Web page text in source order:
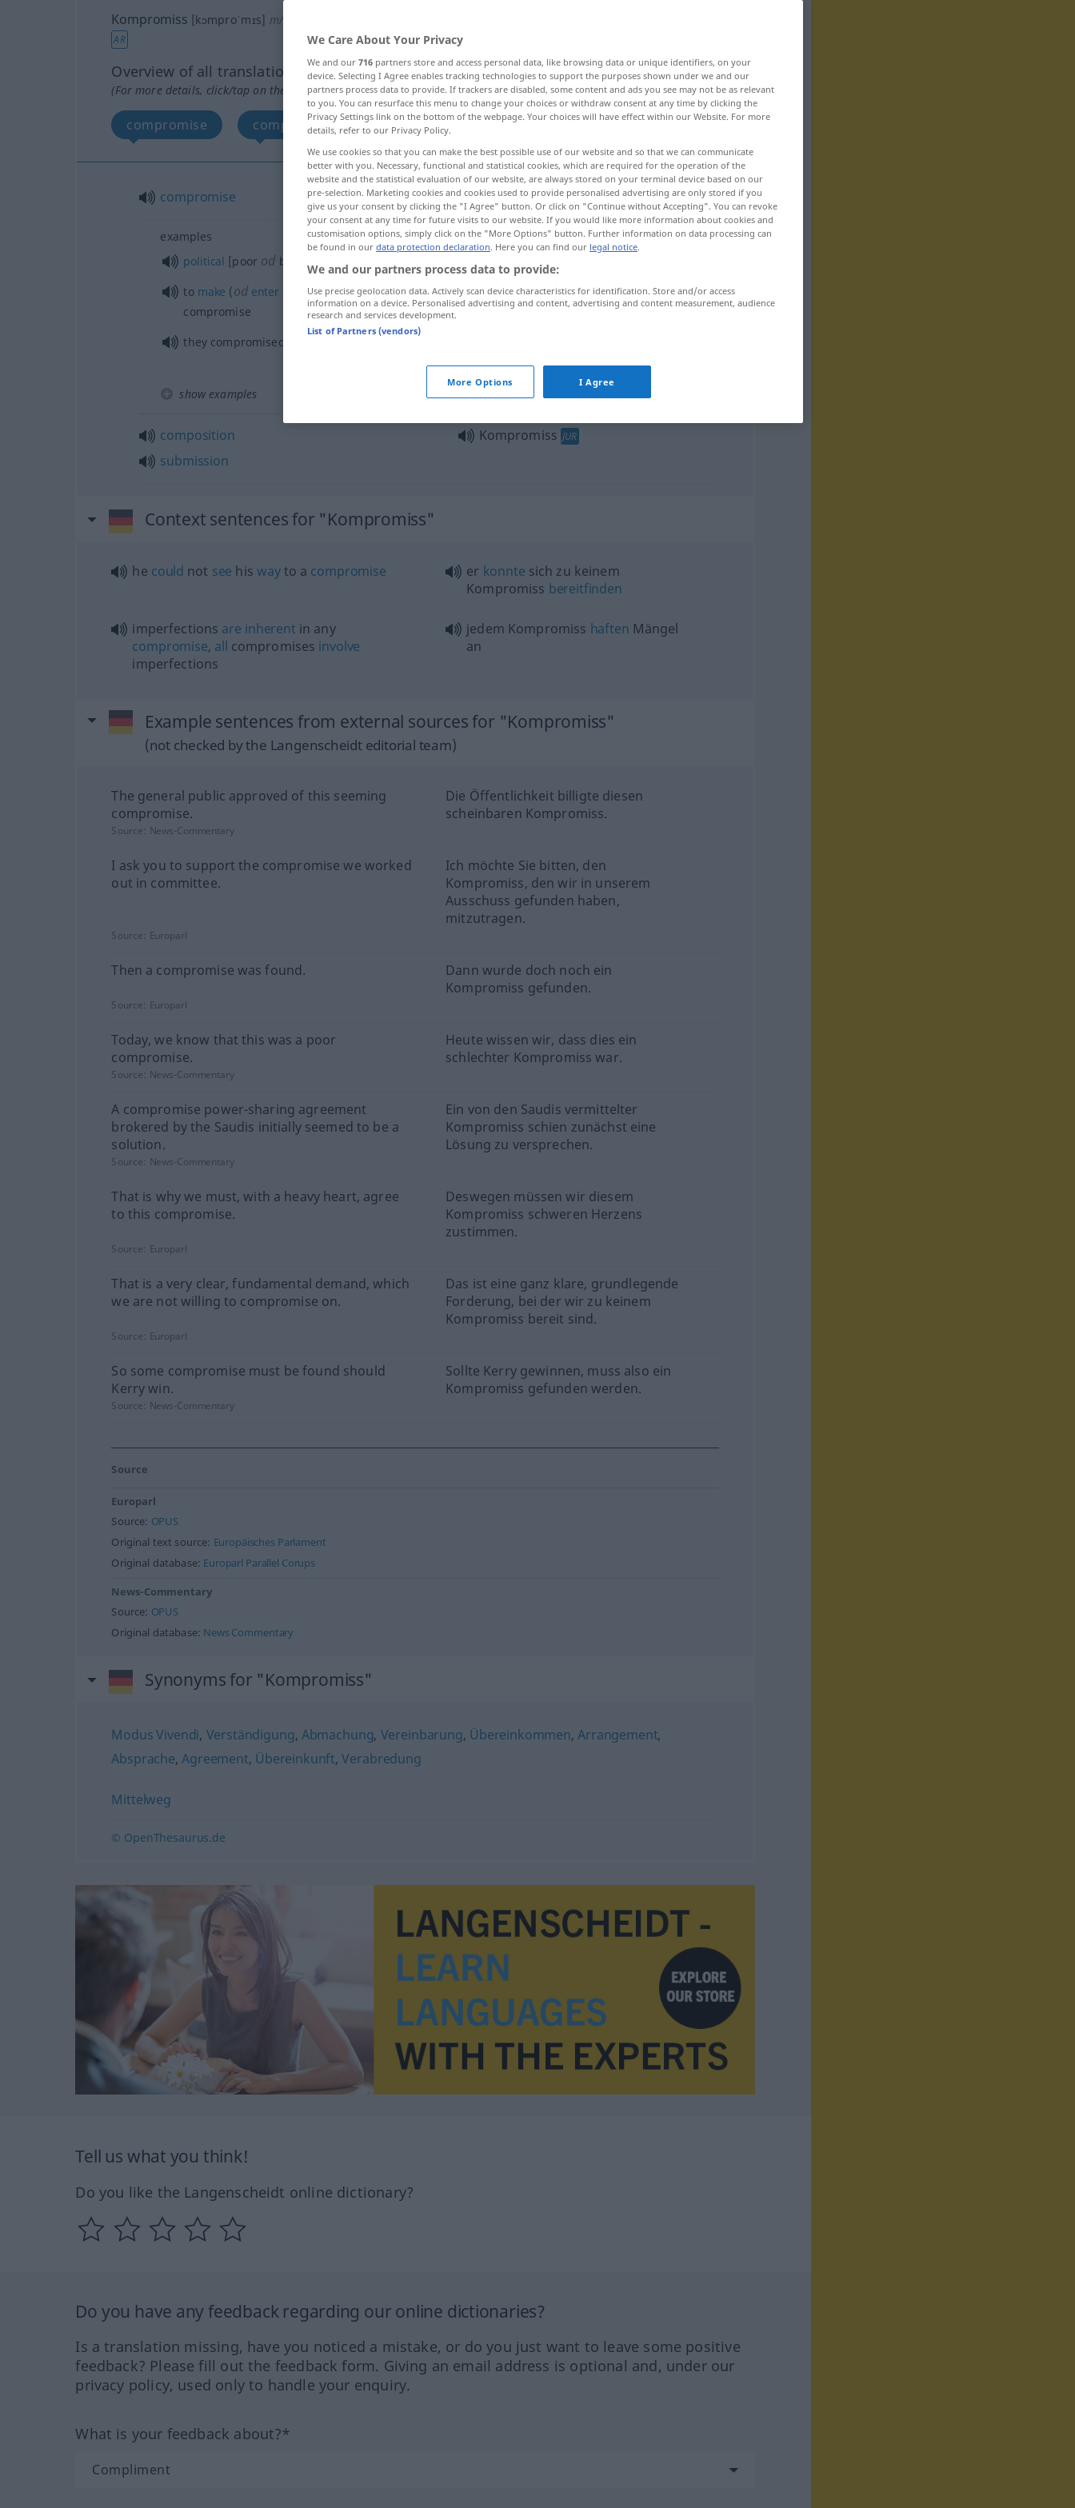
Kompromiss [kɔmproˈmɪs] m/n
AR
Overview of all translations
(For more details, click/tap on the translation)
compromise composition, submission
compromise Kompromiss
examples
political [poor od bad] compromise
to make (odenter into) a compromise, to
compromise
einen Kompromissschließen(od
eingehen)
they compromised on that
show examples
composition
submission
Kompromiss JUR
Context sentences for "Kompromiss"
he could not see his wayto a compromise er konnte sich zu keinem
Kompromiss bereitfinden
imperfections are inherent in any
compromise, all compromises involve
imperfections
jedem Kompromiss haften Mängel
an
Example sentences from external sources for "Kompromiss"
(not checked by the Langenscheidt editorial team)
The general public approved of this seeming
compromise.
Die Öffentlichkeit billigte diesen
scheinbaren Kompromiss.
Source: News-Commentary
I ask you to support the compromise we worked
out in committee.
Ich möchte Sie bitten, den
Kompromiss, den wir in unserem
Ausschuss gefunden haben,
mitzutragen.
Source: Europarl
Then a compromise was found.
Dann wurde doch noch ein
Kompromiss gefunden.
Source: Europarl
Today, we know that this was a poor
compromise.
Heute wissen wir, dass dies ein
schlechter Kompromiss war.
Source: News-Commentary
A compromise power-sharing agreement
brokered by the Saudis initially seemed to be a
solution.
Ein von den Saudis vermittelter
Kompromiss schien zunächst eine
Lösung zu versprechen.
Source: News-Commentary
That is why we must, with a heavy heart, agree
to this compromise.
Deswegen müssen wir diesem
Kompromiss schweren Herzens
zustimmen.
Source: Europarl
That is a very clear, fundamental demand, which
we are not willing to compromise on.
Das ist eine ganz klare, grundlegende
Forderung, bei der wir zu keinem
Kompromiss bereit sind.
Source: Europarl
So some compromise must be found should
Kerry win.
Sollte Kerry gewinnen, muss also ein
Kompromiss gefunden werden.
Source: News-Commentary
Source
Europarl
Source: OPUS
Original text source: Europäisches Parlament
Original database: Europarl Parallel Corups
News-Commentary
Source: OPUS
Original database: News Commentary
Synonyms for "Kompromiss"
Modus Vivendi, Verständigung, Abmachung, Vereinbarung, Übereinkommen,Arrangement,
Absprache,Agreement, Übereinkunft,Verabredung
Mittelweg
© OpenThesaurus.de
Tell us what you think!
Do you like the Langenscheidt online dictionary?
Do you have any feedback regarding our online dictionaries?
Is a translation missing, have you noticed a mistake, or do you just want to leave some positive
feedback? Please fill out the feedback form. Giving an email address is optional and, under our
privacy policy, used only to handle your enquiry.
What is your feedback about?*
We Care About Your Privacy
We and our 716 partners store and access personal data, like browsing data or unique identifiers, on your
device. Selecting I Agree enables tracking technologies to support the purposes shown under we and our
partners process data to provide. If trackers are disabled, some content and ads you see may not be as relevant
to you. You can resurface this menu to change your choices or withdraw consent at any time by clicking the
Privacy Settings link on the bottom of the webpage. Your choices will have effect within our Website. For more
details, refer to our Privacy Policy.
We use cookies so that you can make the best possible use of our website and so that we can communicate
better with you. Necessary, functional and statistical cookies, which are required for the operation of the
website and the statistical evaluation of our website, are always stored on your terminal device based on our
pre-selection. Marketing cookies and cookies used to provide personalised advertising are only stored if you
give us your consent by clicking the "I Agree" button. Or click on "Continue without Accepting". You can revoke
your consent at any time for future visits to our website. If you would like more information about cookies and
customisation options, simply click on the "More Options" button. Further information on data processing can
be found in our data protection declaration. Here you can find our legal notice.
We and our partners process data to provide:
Use precise geolocation data. Actively scan device characteristics for identification. Store and/or access
information on a device. Personalised advertising and content, advertising and content measurement, audience
research and services development.
List of Partners (vendors)
More Options I Agree